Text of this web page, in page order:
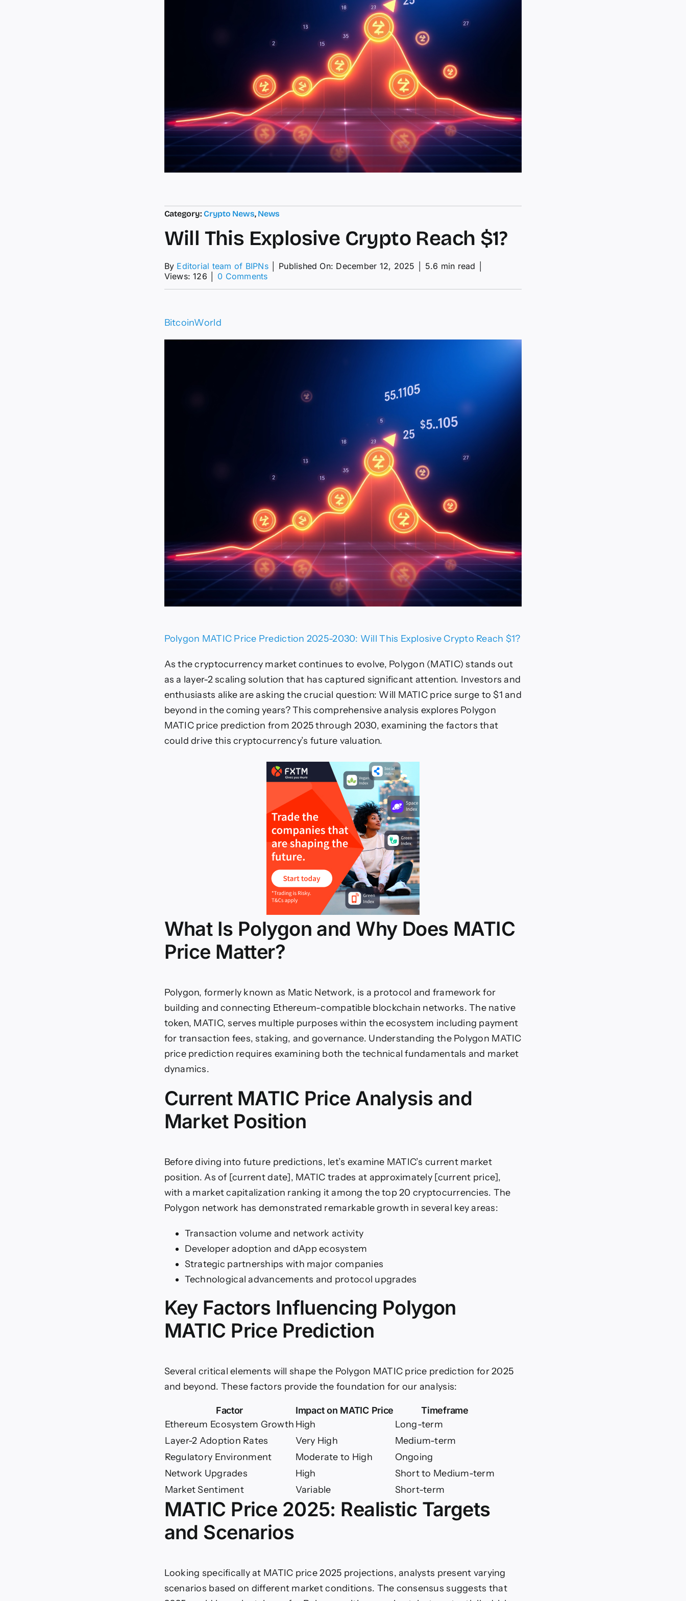
Category:Crypto News, News
Will This Explosive Crypto Reach $1?
By Editorial team of BIPNs Published On: December 12, 2025 5.6 min read
Views: 126
0 Commentson
BitcoinWorld
Polygon MATIC Price Prediction 2025-2030: Will This Explosive Crypto Reach $1?
As the cryptocurrency market continues to evolve, Polygon (MATIC) stands out
as a layer-2 scaling solution that has captured significant attention. Investors and
enthusiasts alike are asking the crucial question: Will MATIC price surge to $1 and
beyond in the coming years? This comprehensive analysis explores Polygon
MATIC price prediction from 2025 through 2030, examining the factors that
could drive this cryptocurrency’s future valuation.
What Is Polygon and Why Does MATIC
Price Matter?
Polygon, formerly known as Matic Network, is a protocol and framework for
building and connecting Ethereum-compatible blockchain networks. The native
token, MATIC, serves multiple purposes within the ecosystem including payment
for transaction fees, staking, and governance. Understanding the Polygon MATIC
price prediction requires examining both the technical fundamentals and market
dynamics.
Current MATIC Price Analysis and
Market Position
Before diving into future predictions, let’s examine MATIC’s current market
position. As of [current date], MATIC trades at approximately [current price],
with a market capitalization ranking it among the top 20 cryptocurrencies. The
Polygon network has demonstrated remarkable growth in several key areas:
Transaction volume and network activity
Developer adoption and dApp ecosystem
Strategic partnerships with major companies
Technological advancements and protocol upgrades
Key Factors Influencing Polygon
MATIC Price Prediction
Several critical elements will shape the Polygon MATIC price prediction for 2025
and beyond. These factors provide the foundation for our analysis:
Factor Impact on MATIC Price Timeframe
Ethereum Ecosystem Growth High
Long-term
Layer-2 Adoption Rates
Very High
Medium-term
Regulatory Environment
Moderate to High
Ongoing
Network Upgrades
High
Short to Medium-term
Market Sentiment
Variable Short-term
MATIC Price 2025: Realistic Targets
and Scenarios
Looking specifically at MATIC price 2025 projections, analysts present varying
scenarios based on different market conditions. The consensus suggests that